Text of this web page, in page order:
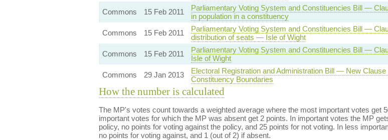
Commons
15 Feb 2011
Parliamentary Voting System and Constituencies Bill —
in population in a constituency
Commons
15 Feb 2011
Parliamentary Voting System and Constituencies Bill —
distribution of seats — Isle of Wight
Commons 15 Feb 2011
Parliamentary Voting System and Constituencies Bill —
Isle of Wight
Commons 29 Jan 2013
Electoral Registration and Administration Bill — New
Constituency Boundaries
How the number is calculated
The MP's votes count towards a weighted average where the most important votes get
important votes for which the MP was absent get 2 points. In important votes the MP
policy, no points for voting against the policy, and 25 points for not voting. In less
no points for voting against, and 1 (out of 2) if absent.